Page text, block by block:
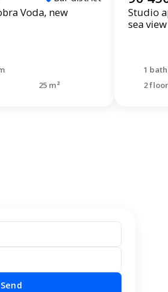
Voda, new
25 m²
Studio
sea view
1
2
Send